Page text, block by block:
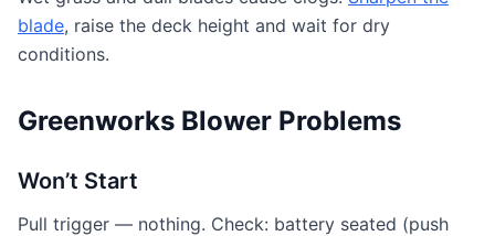
blade, raise the deck height and wait for dry
conditions.
Greenworks Blower Problems
Won’t Start
Pull trigger — nothing. Check: battery seated (push